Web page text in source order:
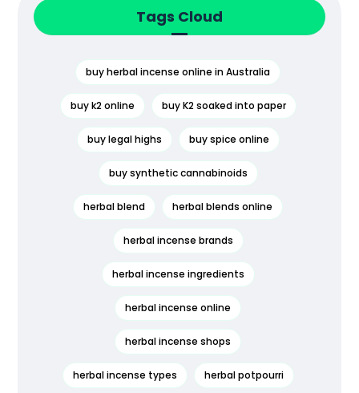
Tags Cloud
buy herbal incense online in Australia
buy k2 online buy K2 soaked into paper
buy legal highs buy spice online
buy synthetic cannabinoids
herbal blend herbal blends online
herbal incense brands
herbal incense ingredients
herbal incense online
herbal incense shops
herbal incense types herbal potpourri